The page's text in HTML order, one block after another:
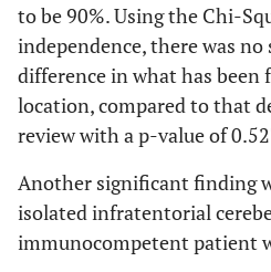
to be 90%. Using the Chi-
independence, there was
difference in what has
location, compared to that
review with a p-value of
Another significant finding
isolated infratentorial
immunocompetent patient